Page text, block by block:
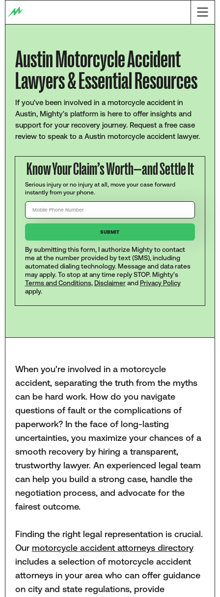
Austin Motorcycle Accident
Lawyers & Essential Resources
If you've been involved in a motorcycle accident in
Austin, Mighty's platform is here to offer insights and
support for your recovery journey. Request a free case
review to speak to a Austin motorcycle accident lawyer.
Know Your Claim’s Worth—and Settle It
Serious injury or no injury at all, move your case forward
instantly from your phone.
By submitting this form, I authorize Mighty to contact
me at the number provided by text (SMS), including
automated dialing technology. Message and data rates
may apply. To stop at any time reply STOP. Mighty's
Terms and Conditions, Disclaimerand Privacy Policy
apply.
When you're involved in a motorcycle
accident, separating the truth from the myths
can be hard work. How do you navigate
questions of fault or the complications of
paperwork? In the face of long-lasting
uncertainties, you maximize your chances of a
smooth recovery by hiring a transparent,
trustworthy lawyer. An experienced legal team
can help you build a strong case, handle the
negotiation process, and advocate for the
fairest outcome.
Finding the right legal representation is crucial.
Our motorcycle accident attorneys directory
includes a selection of motorcycle accident
attorneys in your area who can offer guidance
on city and state regulations, provide